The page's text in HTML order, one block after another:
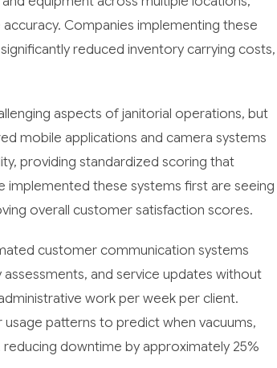
Companies implementing these
reduced inventory carrying costs,
aspects of janitorial operations, but
mobile applications and camera systems
providing standardized scoring that
these systems first are seeing
overall customer satisfaction scores.
customer communication systems
and service updates without
work per week per client.
patterns to predict when vacuums,
downtime by approximately 25%